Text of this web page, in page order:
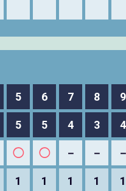
5 6 7 8 9
5 5 4 3 4
◯ ◯ － －
1 1 1 1 1